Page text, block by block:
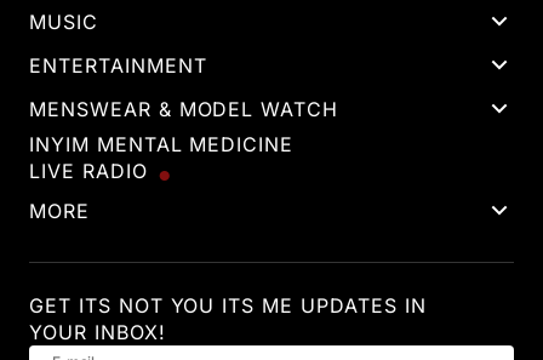
MUSIC
ENTERTAINMENT
MENSWEAR & MODEL WATCH
INYIM MENTAL MEDICINE
LIVE RADIO
MORE
GET ITS NOT YOU ITS ME UPDATES IN
YOUR INBOX!